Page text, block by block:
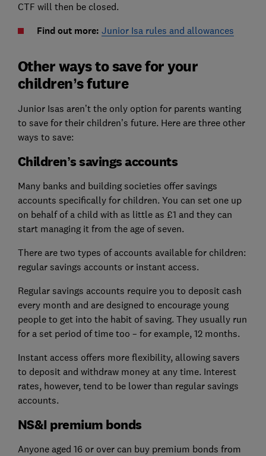
CTF will then be closed.
Find out more: Junior Isa rules and allowances
Other ways to save for your
children’s future
Junior Isas aren’t the only option for parents wanting
to save for their children’s future. Here are three other
ways to save:
Children’s savings accounts
Many banks and building societies offer savings
accounts specifically for children. You can set one up
on behalf of a child with as little as £1 and they can
start managing it from the age of seven.
There are two types of accounts available for children:
regular savings accounts or instant access.
Regular savings accounts require you to deposit cash
every month and are designed to encourage young
people to get into the habit of saving. They usually run
for a set period of time too – for example, 12 months.
Instant access offers more flexibility, allowing savers
to deposit and withdraw money at any time. Interest
rates, however, tend to be lower than regular savings
accounts.
NS&I premium bonds
Anyone aged 16 or over can buy premium bonds from